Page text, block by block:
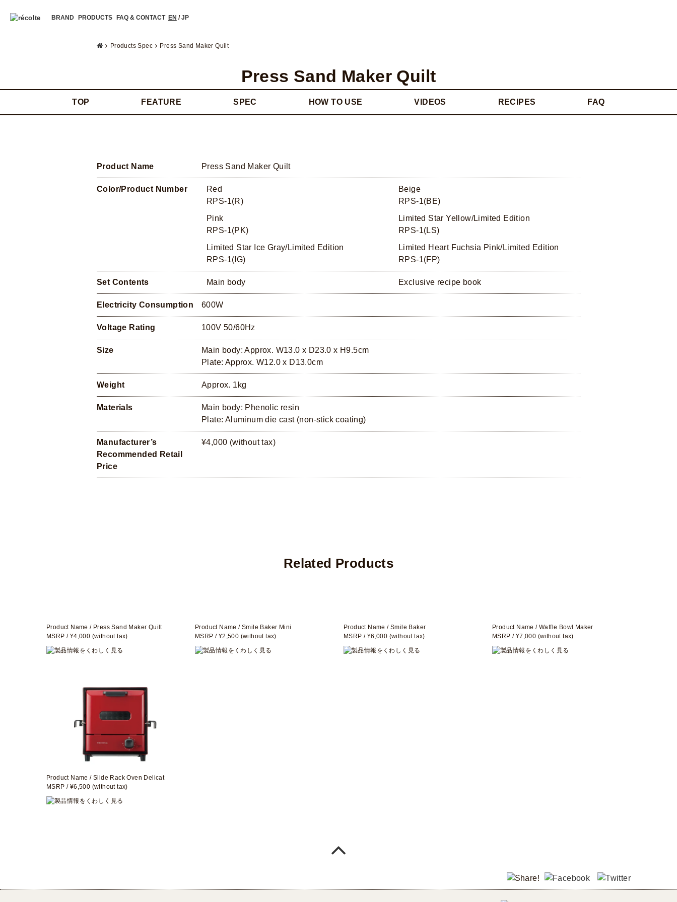
BRAND PRODUCTS FAQ & CONTACT EN /JP
Products Spec Press Sand Maker Quilt
Press Sand Maker Quilt
TOP FEATURE SPEC HOW TO USE VIDEOS RECIPES FAQ
Product Name Press Sand Maker Quilt
Color/Product Number
Red
RPS-1(R)
Beige
RPS-1(BE)
Pink
RPS-1(PK)
Limited Star Yellow/Limited Edition
RPS-1(LS)
Limited Star Ice Gray/Limited Edition
RPS-1(IG)
Limited Heart Fuchsia Pink/Limited Edition
RPS-1(FP)
Set Contents Main body Exclusive recipe book
Electricity Consumption 600W
Voltage Rating 100V 50/60Hz
Size
Main body: Approx. W13.0 x D23.0 x H9.5cm
Plate: Approx. W12.0 x D13.0cm
Weight Approx. 1kg
Materials
Main body: Phenolic resin
Plate: Aluminum die cast (non-stick coating)
Manufacturer’s
Recommended Retail
Price
¥4,000 (without tax)
Related Products
Product Name / Press Sand Maker Quilt
MSRP / ¥4,000 (without tax)
Product Name / Smile Baker Mini
MSRP / ¥2,500 (without tax)
Product Name / Smile Baker
MSRP / ¥6,000 (without tax)
Product Name / Waffle Bowl Maker
MSRP / ¥7,000 (without tax)
Product Name / Slide Rack Oven Delicat
MSRP / ¥6,500 (without tax)